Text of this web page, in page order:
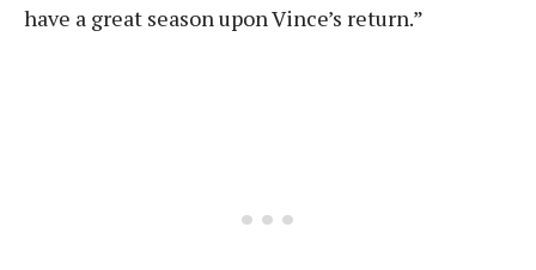
have a great season upon Vince’s return.”